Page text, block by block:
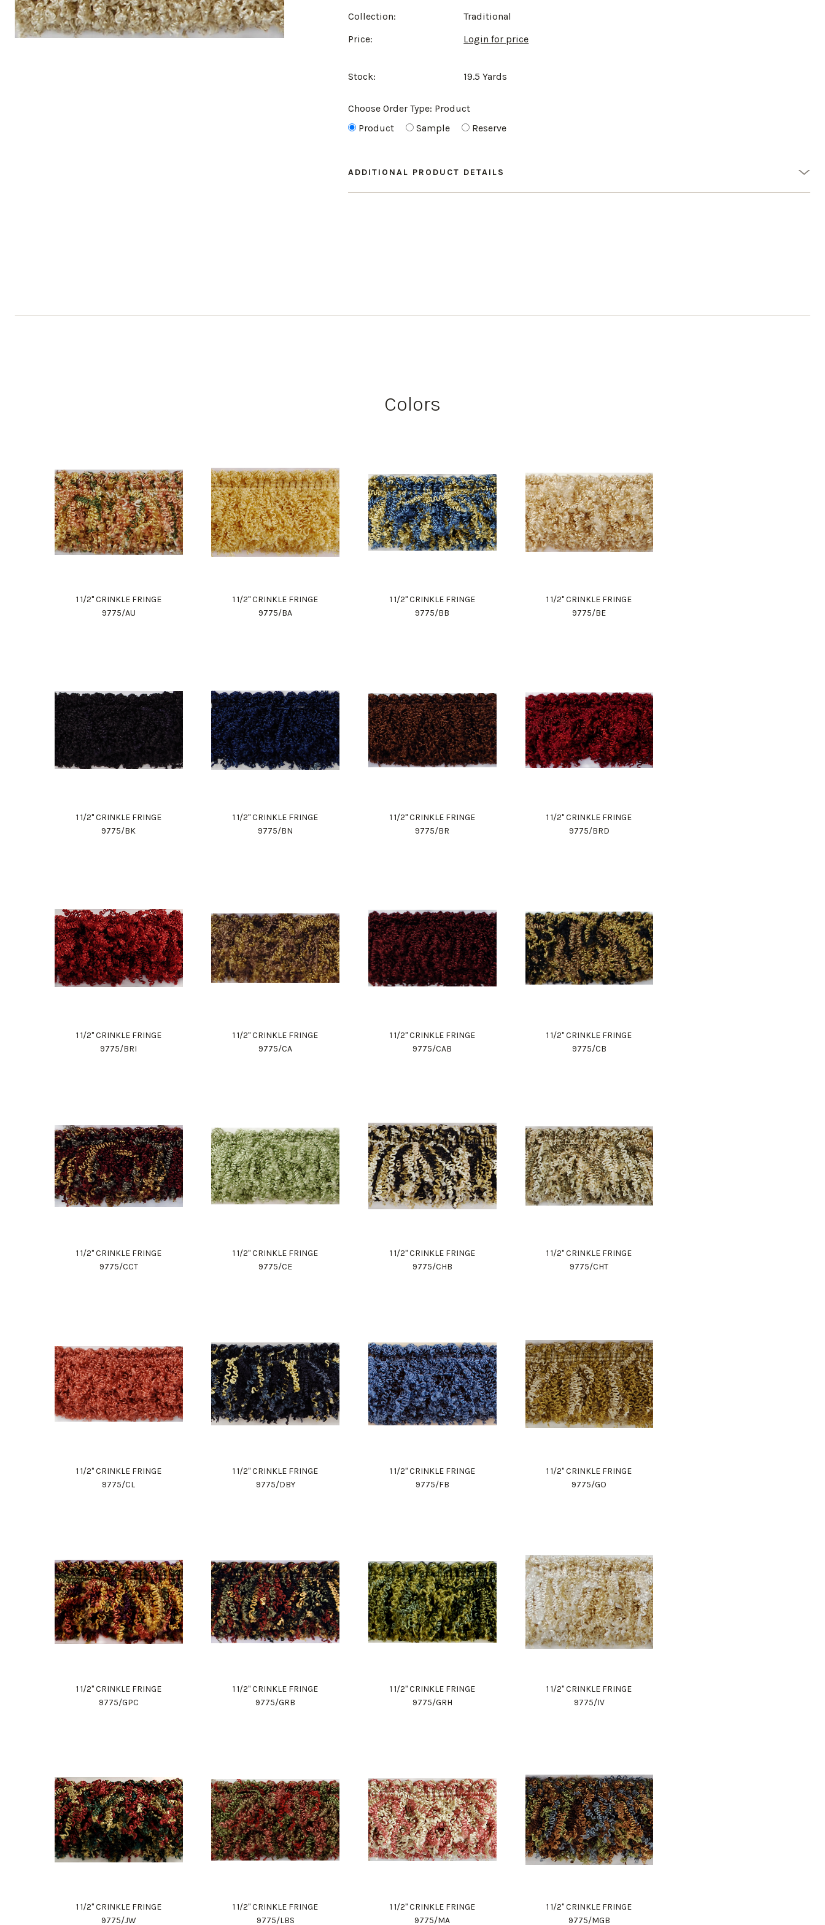
Collection:
Traditional
Price:
Login for price
Stock: 19.5 Yards
Choose Order Type: Product
Product
Sample Reserve
ADDITIONAL PRODUCT DETAILS
Colors
1 1/2" CRINKLE FRINGE
9775/AU
1 1/2" CRINKLE FRINGE
9775/BA
1 1/2" CRINKLE FRINGE
9775/BB
1 1/2" CRINKLE FRINGE
9775/BE
1 1/2" CRINKLE FRINGE
9775/BK
1 1/2" CRINKLE FRINGE
9775/BN
1 1/2" CRINKLE FRINGE
9775/BR
1 1/2" CRINKLE FRINGE
9775/BRD
1 1/2" CRINKLE FRINGE
9775/BRI
1 1/2" CRINKLE FRINGE
9775/CA
1 1/2" CRINKLE FRINGE
9775/CAB
1 1/2" CRINKLE FRINGE
9775/CB
1 1/2" CRINKLE FRINGE
9775/CCT
1 1/2" CRINKLE FRINGE
9775/CE
1 1/2" CRINKLE FRINGE
9775/CHB
1 1/2" CRINKLE FRINGE
9775/CHT
1 1/2" CRINKLE FRINGE
9775/CL
1 1/2" CRINKLE FRINGE
9775/DBY
1 1/2" CRINKLE FRINGE
9775/FB
1 1/2" CRINKLE FRINGE
9775/GO
1 1/2" CRINKLE FRINGE
9775/GPC
1 1/2" CRINKLE FRINGE
9775/GRB
1 1/2" CRINKLE FRINGE
9775/GRH
1 1/2" CRINKLE FRINGE
9775/IV
1 1/2" CRINKLE FRINGE
9775/JW
1 1/2" CRINKLE FRINGE
9775/LBS
1 1/2" CRINKLE FRINGE
9775/MA
1 1/2" CRINKLE FRINGE
9775/MGB